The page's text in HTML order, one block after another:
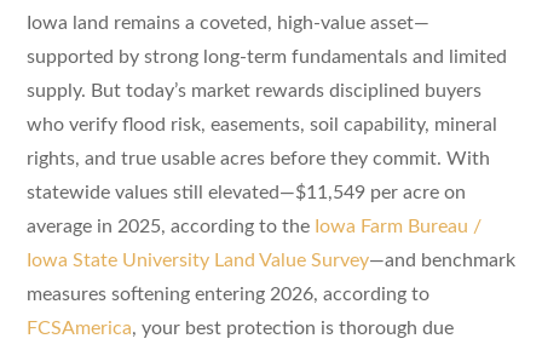
Iowa land remains a coveted, high-value asset—
supported by strong long-term fundamentals and limited
supply. But today’s market rewards disciplined buyers
who verify flood risk, easements, soil capability, mineral
rights, and true usable acres before they commit. With
statewide values still elevated—$11,549 per acre on
average in 2025, according to the Iowa Farm Bureau /
Iowa State University Land Value Survey—and benchmark
measures softening entering 2026, according to
FCSAmerica, your best protection is thorough due